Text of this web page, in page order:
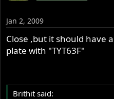
Jan 2, 2009
Close ,but it should have
plate with "TYT63F"
Brithit said: